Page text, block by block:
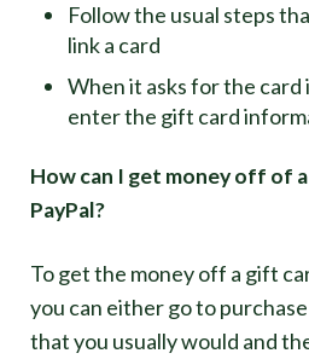
Follow the usual steps
link a card
When it asks for the
enter the gift card
How can I get money off of
PayPal?
To get the money off a gift
you can either go to
that you usually would and